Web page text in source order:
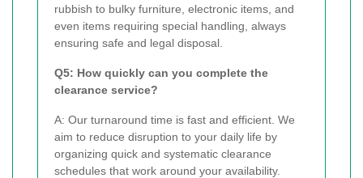
rubbish to bulky furniture, electronic items, and
even items requiring special handling, always
ensuring safe and legal disposal.
Q5: How quickly can you complete the
clearance service?
A: Our turnaround time is fast and efficient. We
aim to reduce disruption to your daily life by
organizing quick and systematic clearance
schedules that work around your availability.